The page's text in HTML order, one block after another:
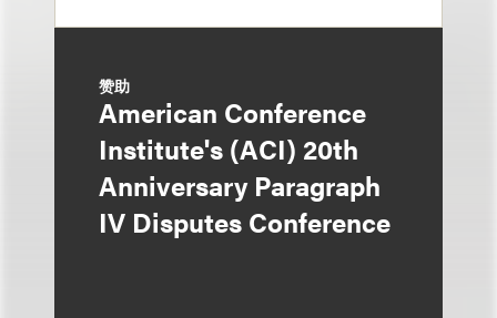
赞助
American Conference
Institute's (ACI) 20th
Anniversary Paragraph
IV Disputes Conference